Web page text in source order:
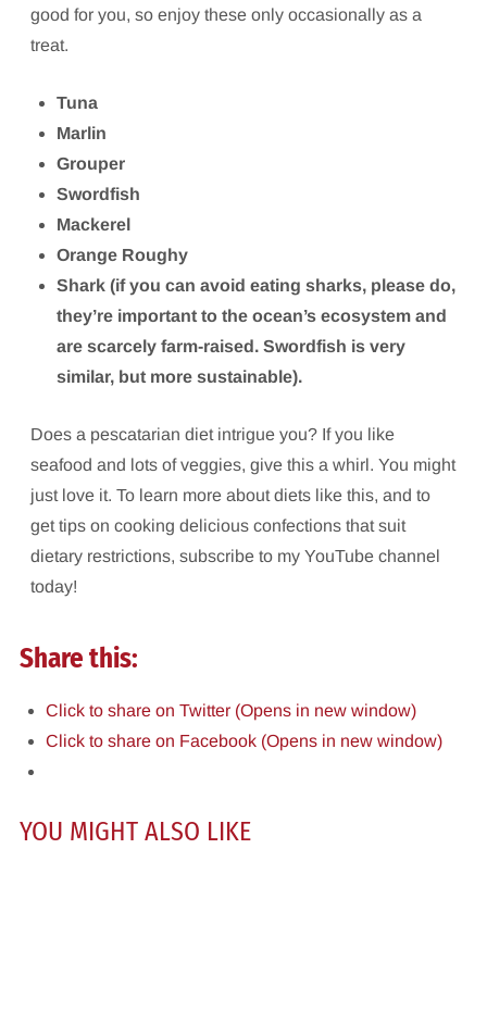
good for you, so enjoy these only occasionally as a
treat.
Tuna
Marlin
Grouper
Swordfish
Mackerel
Orange Roughy
Shark (if you can avoid eating sharks, please do,
they’re important to the ocean’s ecosystem and
are scarcely farm-raised. Swordfish is very
similar, but more sustainable).
Does a pescatarian diet intrigue you? If you like
seafood and lots of veggies, give this a whirl. You might
just love it. To learn more about diets like this, and to
get tips on cooking delicious confections that suit
dietary restrictions, subscribe to my YouTube channel
today!
Share this:
Click to share on Twitter (Opens in new window)
Click to share on Facebook (Opens in new window)
YOU MIGHT ALSO LIKE